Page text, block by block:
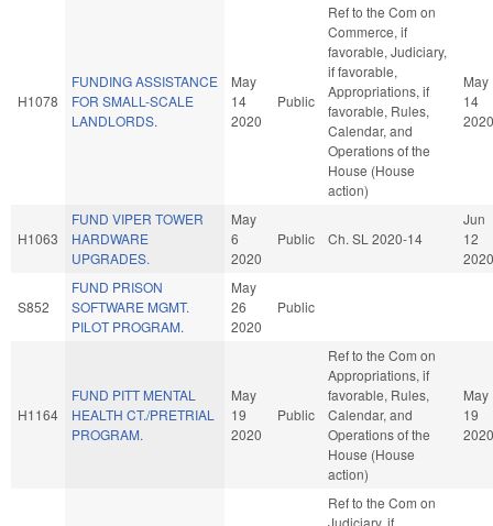
H1078
FUNDING ASSISTANCE
FOR SMALL-SCALE
LANDLORDS.
May
14
2020
Public
Ref to the Com on
Commerce, if
favorable, Judiciary,
if favorable,
Appropriations, if
favorable, Rules,
Calendar, and
Operations of the
House (House
action)
May
14
2020
H1063
FUND VIPER TOWER
HARDWARE
UPGRADES.
May
6
2020
Public Ch. SL 2020-14
Jun
12
2020
S852
FUND PRISON
SOFTWARE MGMT.
PILOT PROGRAM.
May
26
2020
Public
H1164
FUND PITT MENTAL
HEALTH CT./PRETRIAL
PROGRAM.
May
19
2020
Public
Ref to the Com on
Appropriations, if
favorable, Rules,
Calendar, and
Operations of the
House (House
action)
May
19
2020
Ref to the Com on
Judiciary, if